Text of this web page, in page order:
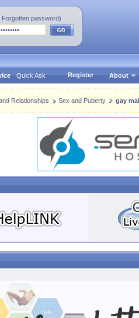
Forgotten password)
Quick Ask Register About
Relationships Sex and Puberty gay